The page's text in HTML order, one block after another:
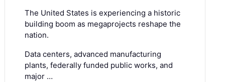
The United States is experiencing a historic
building boom as megaprojects reshape the
nation.
Data centers, advanced manufacturing
plants, federally funded public works, and
major …